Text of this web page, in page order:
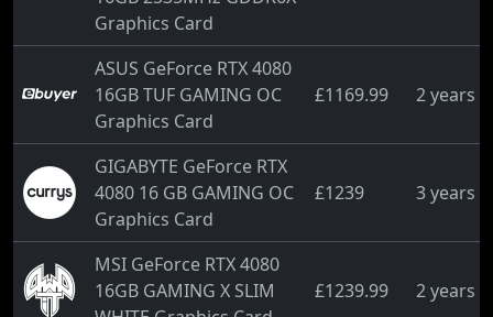
Graphics Card
ASUS GeForce RTX 4080
16GB TUF GAMING OC
Graphics Card
£1169.99 2 years
GIGABYTE GeForce RTX
4080 16 GB GAMING OC
Graphics Card
£1239 3 years
MSI GeForce RTX 4080
16GB GAMING X SLIM
£1239.99 2 years